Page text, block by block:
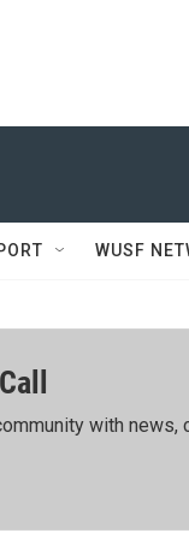
WUSF
with news,